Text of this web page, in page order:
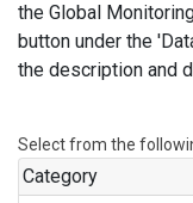
the Global
button under the
the description and
Select from the
Category